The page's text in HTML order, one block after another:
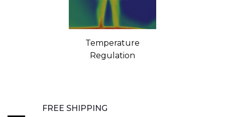
Temperature
Regulation
FREE SHIPPING